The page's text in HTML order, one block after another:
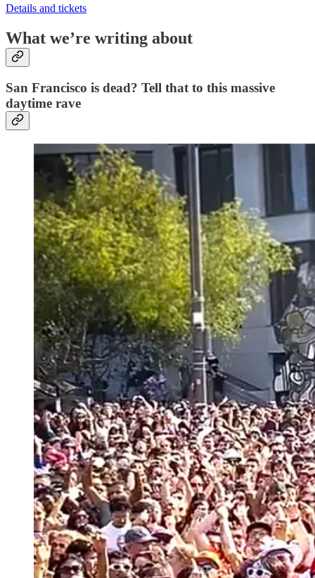
Details and tickets
What we’re writing about
San Francisco is dead? Tell that to this massive
daytime rave